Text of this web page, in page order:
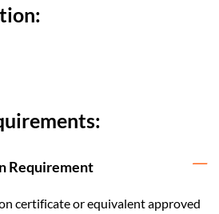
Requirement
certificate or equivalent approved